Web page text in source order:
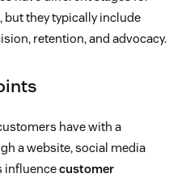
they typically include
retention, and advocacy.
have with a
a website, social media
influencecustomer